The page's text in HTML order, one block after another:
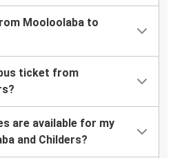
Mooloolaba to
ticket from
are available for my
and Childers?